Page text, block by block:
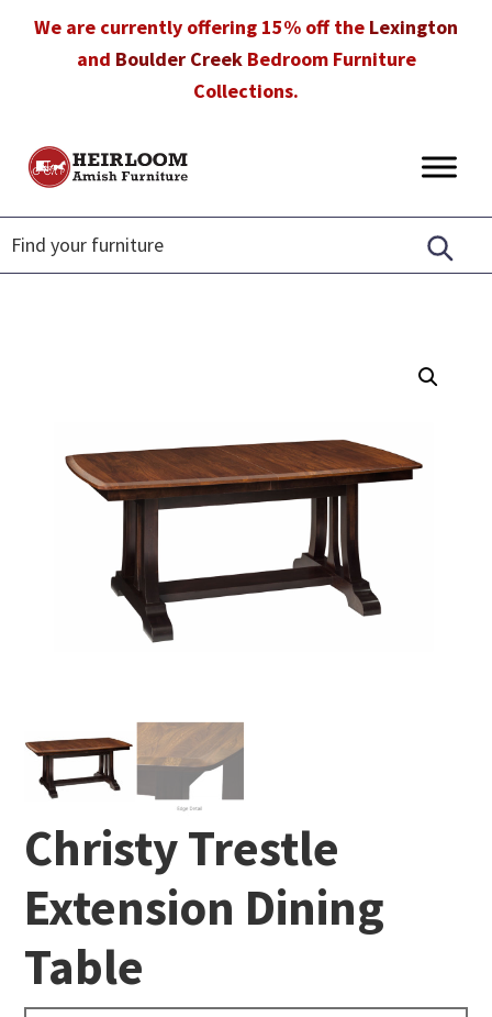
We are currently offering 15% off the Lexington
and Boulder CreekBedroom Furniture
Collections.
Heirloom
Furniture
Amish
Furniture
in
Florida
Christy Trestle
Extension Dining
Table